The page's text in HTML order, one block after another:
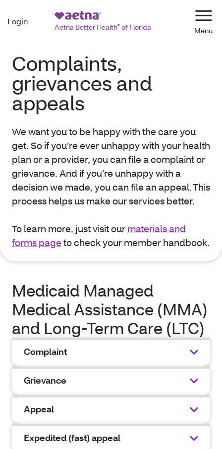
Login
Aetna Better Health® of Florida
Complaints,
grievances and
appeals
We want you to be happy with the care you
get. So if you’re ever unhappy with your health
plan or a provider, you can file a complaint or
grievance. And if you’re unhappy with a
decision we made, you can file an appeal. This
process helps us make our services better.
To learn more, just visit our materials and
forms pageto check your member handbook.
Medicaid Managed
Medical Assistance (MMA)
and Long-Term Care (LTC)
Complaint
Grievance
Appeal
Expedited (fast) appeal